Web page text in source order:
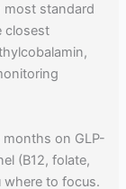
standard
closest
on GLP-
(B12, folate,
where to focus.